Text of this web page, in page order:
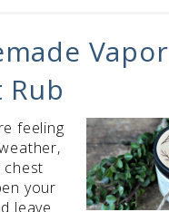
Vapor
Rub
feeling
chest
your
leave